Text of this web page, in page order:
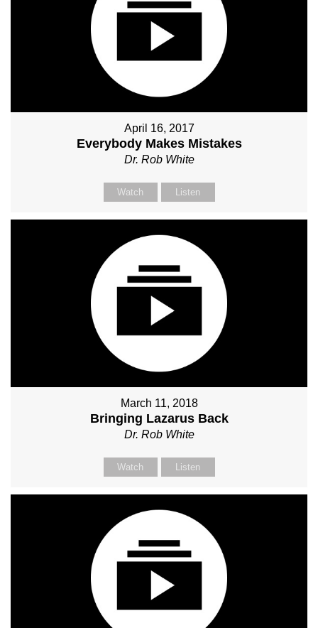
April 16, 2017
Everybody Makes Mistakes
Dr. Rob White
Watch Listen
March 11, 2018
Bringing Lazarus Back
Dr. Rob White
Watch Listen